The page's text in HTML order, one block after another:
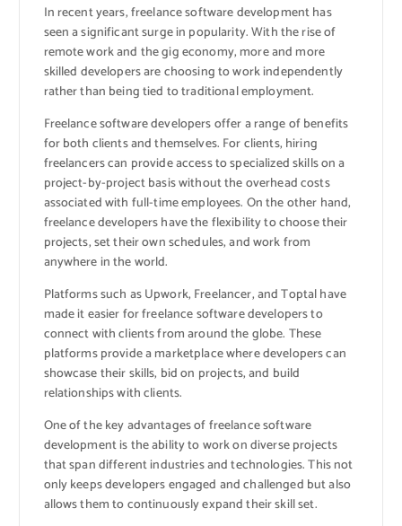
In recent years, freelance software development has
seen a significant surge in popularity. With the rise of
remote work and the gig economy, more and more
skilled developers are choosing to work independently
rather than being tied to traditional employment.
Freelance software developers offer a range of benefits
for both clients and themselves. For clients, hiring
freelancers can provide access to specialized skills on a
project-by-project basis without the overhead costs
associated with full-time employees. On the other hand,
freelance developers have the flexibility to choose their
projects, set their own schedules, and work from
anywhere in the world.
Platforms such as Upwork, Freelancer, and Toptal have
made it easier for freelance software developers to
connect with clients from around the globe. These
platforms provide a marketplace where developers can
showcase their skills, bid on projects, and build
relationships with clients.
One of the key advantages of freelance software
development is the ability to work on diverse projects
that span different industries and technologies. This not
only keeps developers engaged and challenged but also
allows them to continuously expand their skill set.